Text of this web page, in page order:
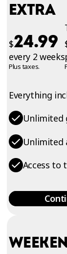
EXTRA
$24.99
every 2 weeks
Plus taxes.
Everything
Unlimited
Unlimited
Access to